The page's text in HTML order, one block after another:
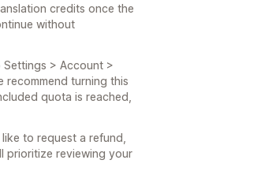
credits once the
without
> Account >
recommend turning this
quota is reached,
to request a refund,
prioritize reviewing your